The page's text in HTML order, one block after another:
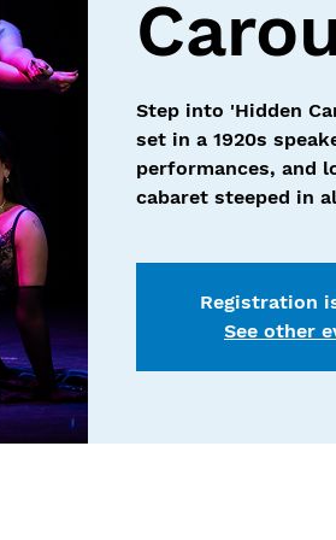
Step into 'Hidden
set in a 1920s
performances, and
cabaret steeped in
Registration
See other